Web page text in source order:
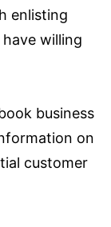
enlisting
willing
business
on
customer